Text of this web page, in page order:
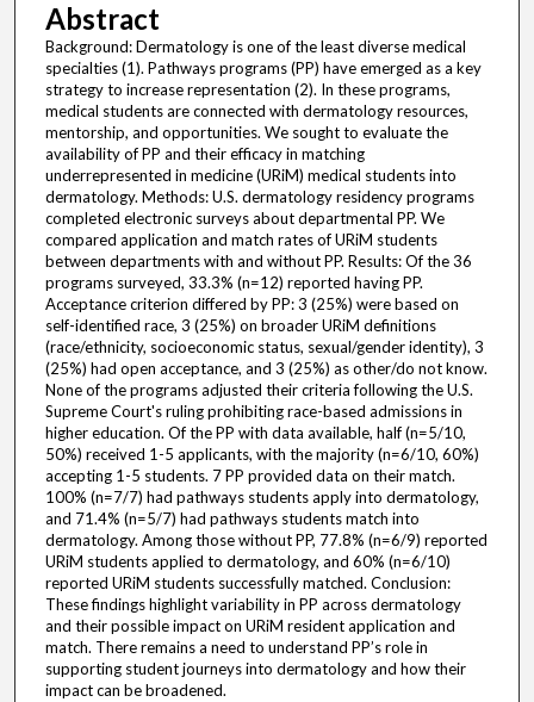
Abstract
Background: Dermatology is one of the least diverse medical
specialties (1). Pathways programs (PP) have emerged as a key
strategy to increase representation (2). In these programs,
medical students are connected with dermatology resources,
mentorship, and opportunities. We sought to evaluate the
availability of PP and their efficacy in matching
underrepresented in medicine (URiM) medical students into
dermatology. Methods: U.S. dermatology residency programs
completed electronic surveys about departmental PP. We
compared application and match rates of URiM students
between departments with and without PP. Results: Of the 36
programs surveyed, 33.3% (n=12) reported having PP.
Acceptance criterion differed by PP: 3 (25%) were based on
self-identified race, 3 (25%) on broader URiM definitions
(race/ethnicity, socioeconomic status, sexual/gender identity), 3
(25%) had open acceptance, and 3 (25%) as other/do not know.
None of the programs adjusted their criteria following the U.S.
Supreme Court's ruling prohibiting race-based admissions in
higher education. Of the PP with data available, half (n=5/10,
50%) received 1-5 applicants, with the majority (n=6/10, 60%)
accepting 1-5 students. 7 PP provided data on their match.
100% (n=7/7) had pathways students apply into dermatology,
and 71.4% (n=5/7) had pathways students match into
dermatology. Among those without PP, 77.8% (n=6/9) reported
URiM students applied to dermatology, and 60% (n=6/10)
reported URiM students successfully matched. Conclusion:
These findings highlight variability in PP across dermatology
and their possible impact on URiM resident application and
match. There remains a need to understand PP’s role in
supporting student journeys into dermatology and how their
impact can be broadened.